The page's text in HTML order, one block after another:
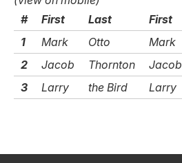
#
First Last First
1
Mark Otto Mark
2
Jacob Thornton Jacob
3
Larry the Bird Larry